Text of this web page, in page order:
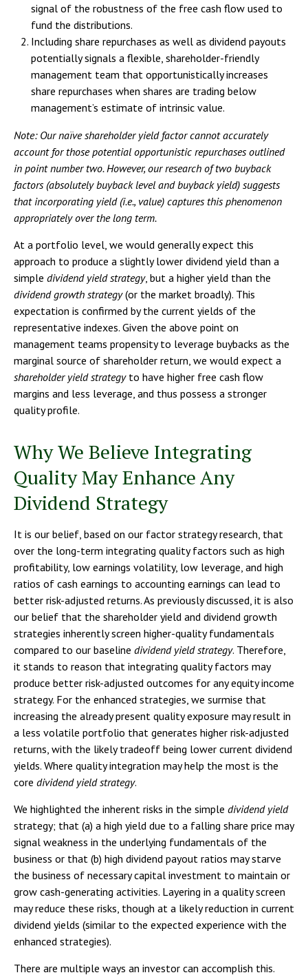
signal of the robustness of the free cash flow used to
fund the distributions.
Including share repurchases as well as dividend payouts
potentially signals a flexible, shareholder-friendly
management team that opportunistically increases
share repurchases when shares are trading below
management’s estimate of intrinsic value.
Note: Our naïve shareholder yield factor cannot accurately
account for those potential opportunistic repurchases outlined
in point number two. However, our research of two buyback
factors (absolutely buyback level and buyback yield) suggests
that incorporating yield (i.e., value) captures this phenomenon
appropriately over the long term.
At a portfolio level, we would generally expect this
approach to produce a slightly lower dividend yield than a
simple dividend yield strategy, but a higher yield than the
dividend growth strategy(or the market broadly). This
expectation is confirmed by the current yields of the
representative indexes. Given the above point on
management teams propensity to leverage buybacks as the
marginal source of shareholder return, we would expect a
shareholder yield strategyto have higher free cash flow
margins and less leverage, and thus possess a stronger
quality profile.
Why We Believe Integrating
Quality May Enhance Any
Dividend Strategy
It is our belief, based on our factor strategy research, that
over the long-term integrating quality factors such as high
profitability, low earnings volatility, low leverage, and high
ratios of cash earnings to accounting earnings can lead to
better risk-adjusted returns. As previously discussed, it is also
our belief that the shareholder yield and dividend growth
strategies inherently screen higher-quality fundamentals
compared to our baseline dividend yield strategy. Therefore,
it stands to reason that integrating quality factors may
produce better risk-adjusted outcomes for any equity income
strategy. For the enhanced strategies, we surmise that
increasing the already present quality exposure may result in
a less volatile portfolio that generates higher risk-adjusted
returns, with the likely tradeoff being lower current dividend
yields. Where quality integration may help the most is the
core dividend yield strategy.
We highlighted the inherent risks in the simple dividend yield
strategy; that (a) a high yield due to a falling share price may
signal weakness in the underlying fundamentals of the
business or that (b) high dividend payout ratios may starve
the business of necessary capital investment to maintain or
grow cash-generating activities. Layering in a quality screen
may reduce these risks, though at a likely reduction in current
dividend yields (similar to the expected experience with the
enhanced strategies).
There are multiple ways an investor can accomplish this.